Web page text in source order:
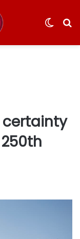
Switch
certainty